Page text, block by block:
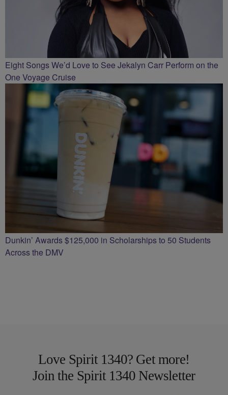
Eight Songs We’d Love to See Jekalyn Carr Perform on the
One Voyage Cruise
Dunkin’ Awards $125,000 in Scholarships to 50 Students
Across the DMV
Love Spirit 1340? Get more!
Join the Spirit 1340 Newsletter